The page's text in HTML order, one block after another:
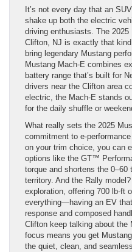
It’s not every day that an
shake up both the electric
driving enthusiasts. The
Clifton, NJ is exactly that
bring legendary Mustang
Mustang Mach-E combines
battery range that’s built for
drivers near the Clifton area
electric, the Mach-E stands
for the daily shuffle or
What really sets the 2025
commitment to e-
on your trim choice, you can
options like the GT™
torque and shortens the
territory. And the Rally
exploration, offering 700 lb-ft
everything—having an EV
response and composed
Clifton keep talking about the
focus means you get
the quiet, clean, and